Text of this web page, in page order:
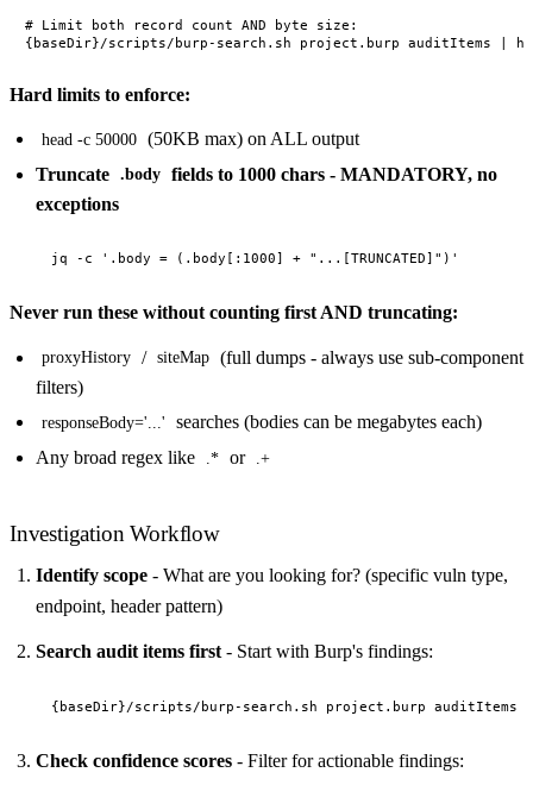
# Limit both record count AND byte size:
Hard limits to enforce:
head -c 50000 (50KB max) on ALL output
Truncate
.body fields to 1000 chars - MANDATORY, no
exceptions
Never run these without counting first AND truncating:
proxyHistory / siteMap
(full dumps - always use sub-component
filters)
responseBody='...'
searches (bodies can be megabytes each)
Any broad regex like
.* or .+
Investigation Workflow
Identify scope - What are you looking for? (specific vuln type,
endpoint, header pattern)
Search audit items first - Start with Burp's findings:
Check confidence scores - Filter for actionable findings: